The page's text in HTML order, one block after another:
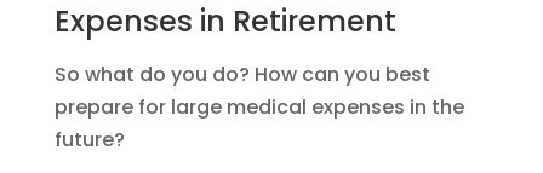
Expenses in Retirement
So what do you do? How can you best
prepare for large medical expenses in the
future?